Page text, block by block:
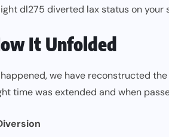
dl275 diverted lax status on your
It Unfolded
we have reconstructed
time was extended and when